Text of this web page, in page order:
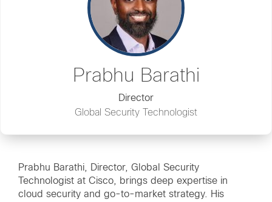
Prabhu Barathi
Director
Global Security Technologist
Prabhu Barathi, Director, Global Security
Technologist at Cisco, brings deep expertise in
cloud security and go-to-market strategy. His